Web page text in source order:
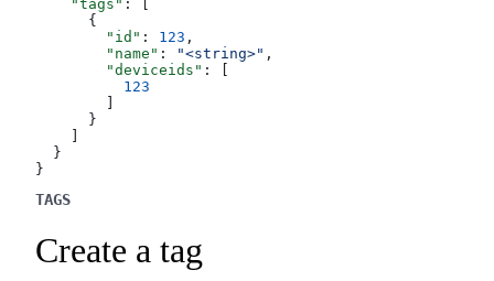
    "tags"
: [
      {
        "id"
: 123 ,
        "name"
: "<string>" ,
        "deviceids"
: [
          123
      }
  }
}
TAGS
Create a tag